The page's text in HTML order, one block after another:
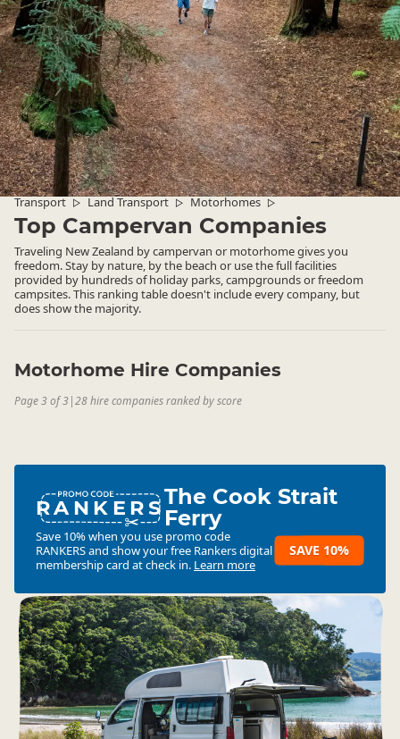
Transport ▷ Land Transport ▷ Motorhomes ▷
Top Campervan Companies
Traveling New Zealand by campervan or motorhome gives you
freedom. Stay by nature, by the beach or use the full facilities
provided by hundreds of holiday parks, campgrounds or freedom
campsites. This ranking table doesn't include every company, but
does show the majority.
Motorhome Hire Companies
Page 3 of 3 |28 hire companies ranked by score
RANKERSThe Cook Strait
Ferry
Save 10% when you use promo code
RANKERSand show your free Rankers digital
membership card at check in. Learn more
SAVE 10%